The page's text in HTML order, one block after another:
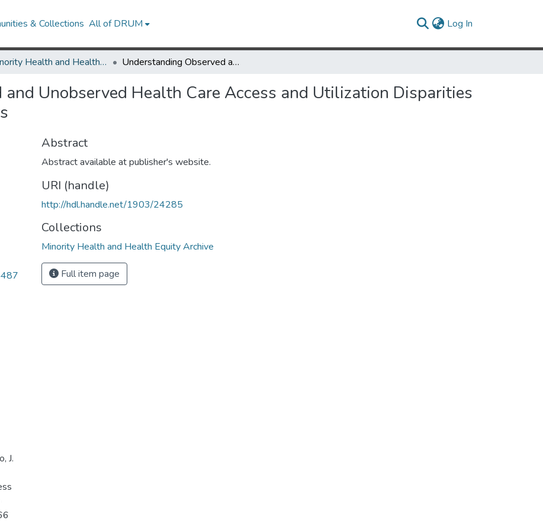
& Collections All of DRUM Log In
Minority Health and Health Equity Archive Understanding Observed and Unobserved Health Care Access and Utilization Disparities Among U.S. Latino Adults
Unobserved Health Care Access and Utilization Disparities
J.
Abstract
Abstract available at publisher's website.
URI (handle)
http://hdl.handle.net/1903/24285
Collections
Minority Health and Health Equity Archive
Full item page